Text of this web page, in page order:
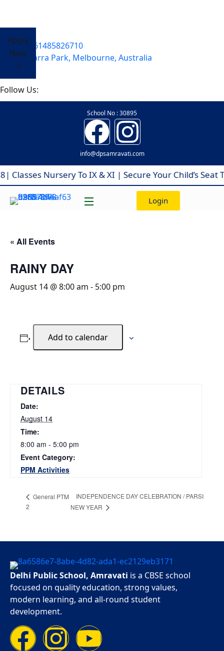
Apply
Now
+61485826710
Yarra Park, Melbourne, Australia
Follow Us:
School No : 30895
info@dpsamravati.com
Nursery To IX & XI | Secure Your Child’s Seat
Login
« All Events
RAINY DAY
August 14 @ 8:00 am - 5:00 pm
Add to calendar
DETAILS
Date:
August 14
Time:
8:00 am - 5:00 pm
Event Category:
PPM Activities
General PTM
2
INDEPENDENCE DAY CELEBRATION / PARSI
NEW YEAR
Delhi Public School, Amravati is a CBSE school
focused on quality education, strong values,
modern learning, and all-round student
development.